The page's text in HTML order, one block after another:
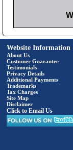
Website Information
About Us
Customer Guarantee
Testimonials
Privacy Details
Additional Payments
Trademarks
Tax Charges
Site Map
Disclaimer
Click to Email Us